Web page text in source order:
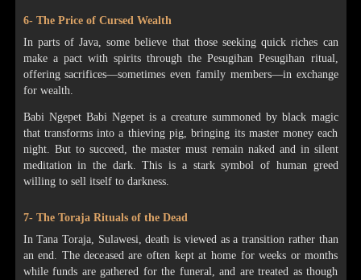
6- The Price of Cursed Wealth
In parts of Java, some believe that those seeking quick riches can
make a pact with spirits through the Pesugihan Pesugihan ritual,
offering sacrifices—sometimes even family members—in exchange
for wealth.
Babi Ngepet Babi Ngepet is a creature summoned by black magic
that transforms into a thieving pig, bringing its master money each
night. But to succeed, the master must remain naked and in silent
meditation in the dark. This is a stark symbol of human greed
willing to sell itself to darkness.
7- The Toraja Rituals of the Dead
In Tana Toraja, Sulawesi, death is viewed as a transition rather than
an end. The deceased are often kept at home for weeks or months
while funds are gathered for the funeral, and are treated as though